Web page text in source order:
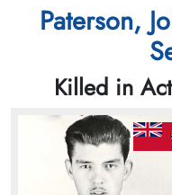
Paterson,
Killed in